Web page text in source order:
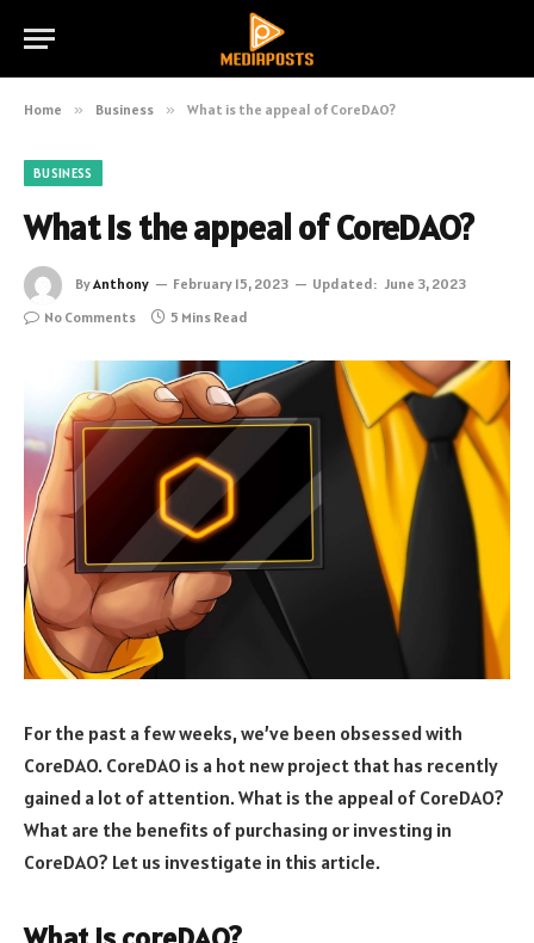
Home » Business » What is the appeal of CoreDAO?
BUSINESS
What is the appeal of CoreDAO?
ByAnthony February 15, 2023 Updated: June 3, 2023
No Comments
5 Mins Read
For the past a few weeks, we’ve been obsessed with
CoreDAO. CoreDAO is a hot new project that has recently
gained a lot of attention. What is the appeal of CoreDAO?
What are the benefits of purchasing or investing in
CoreDAO? Let us investigate in this article.